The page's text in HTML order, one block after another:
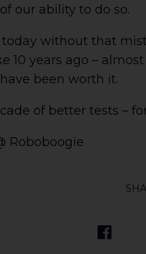
our ability to do so.
without that
10 years ago –
been worth it.
of better tests –
Roboboogie